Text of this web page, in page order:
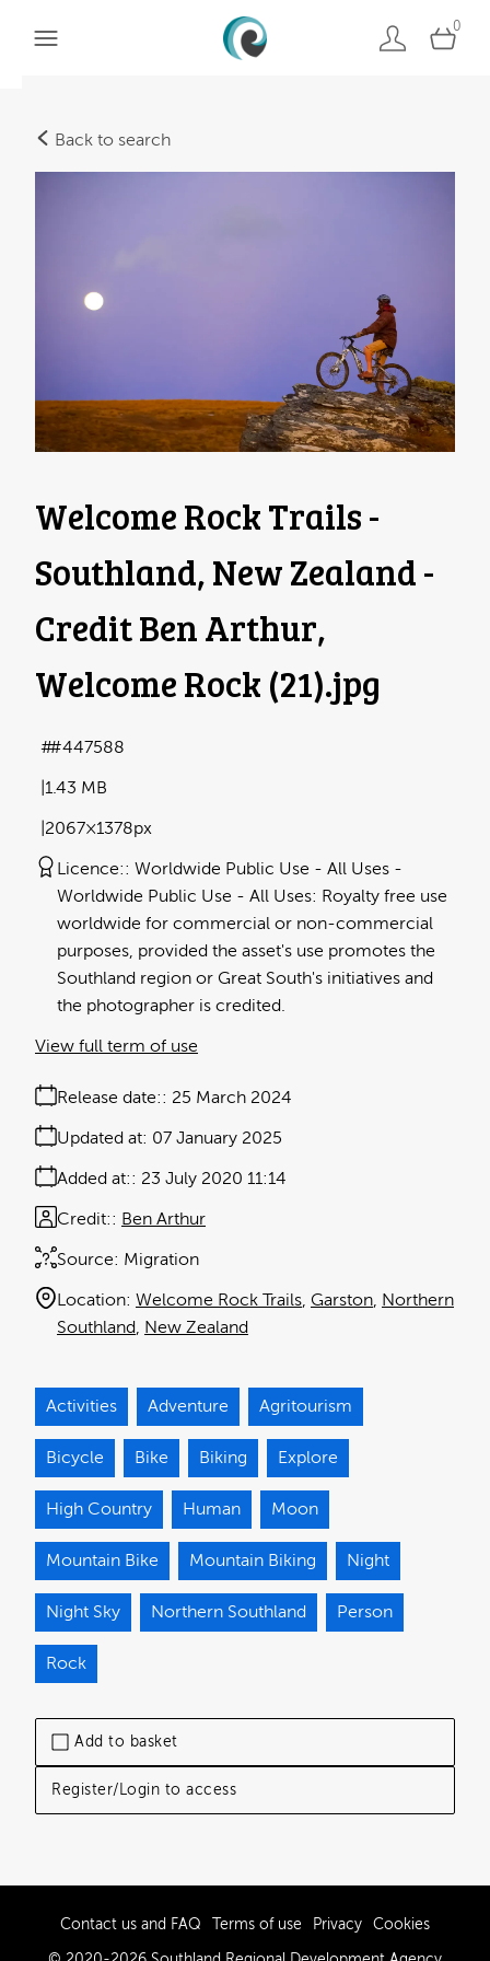
0
Back to search
Add to basket
Register/Login to access
Welcome Rock Trails -
Southland, New Zealand -
Credit Ben Arthur,
Welcome Rock (21).jpg
1.43 MB
2067×1378px
#447588
Licence:
Worldwide Public Use - All Uses
Worldwide Public Use - All Uses: Royalty free use
worldwide for commercial or non-commercial
purposes, provided the asset's use promotes the
Southland region or Great South's initiatives and
the photographer is credited.
Release date: 25 March 2024
Added at: 23 July 2020 11:14
Updated at: 07 January 2025
Source: Migration
Credit: Ben Arthur
Location: Welcome Rock Trails Garston Northern
Southland
New Zealand
View full term of use
Activities Adventure Agritourism
Bicycle Bike Biking Explore
High Country Human Moon
Mountain Bike Mountain Biking Night
Night Sky Northern Southland Person
Rock
Contact us and FAQ Terms of use Privacy Cookies